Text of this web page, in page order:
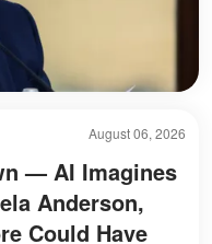
August 06, 2026
— AI Imagines
Anderson,
Could Have